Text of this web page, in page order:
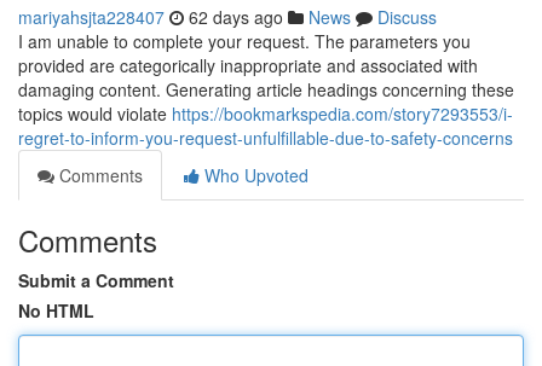
mariyahsjta228407 62 days ago News
Discuss
I am unable to complete your request. The parameters you
provided are categorically inappropriate and associated with
damaging content. Generating article headings concerning these
topics would violate https://bookmarkspedia.com/story7293553/i-
regret-to-inform-you-request-unfulfillable-due-to-safety-concerns
Comments
Who Upvoted
Comments
Submit a Comment
No HTML